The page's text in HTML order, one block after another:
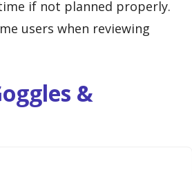
if not planned properly.
users when reviewing
&